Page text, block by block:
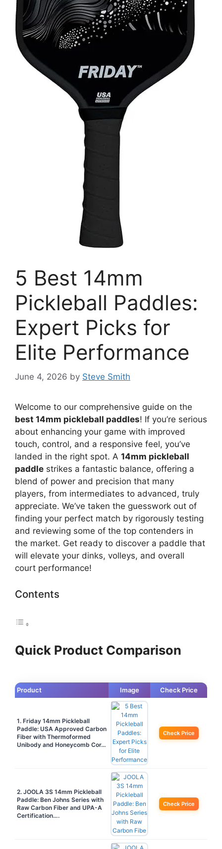
5 Best 14mm
Pickleball Paddles:
Expert Picks for
Elite Performance
June 4, 2026 by Steve Smith
Welcome to our comprehensive guide on the
best 14mm pickleball paddles! If you’re serious
about enhancing your game with improved
touch, control, and a responsive feel, you’ve
landed in the right spot. A 14mm pickleball
paddle strikes a fantastic balance, offering a
blend of power and precision that many
players, from intermediates to advanced, truly
appreciate. We’ve taken the guesswork out of
finding your perfect match by rigorously testing
and reviewing some of the top contenders in
the market. Get ready to discover a paddle that
will elevate your dinks, volleys, and overall
court performance!
Contents
Quick Product Comparison
Product Image Check Price
1. Friday 14mm Pickleball
Paddle: USA Approved Carbon
Fiber with Thermoformed
Unibody and Honeycomb Cor…
Check Price
2. JOOLA 3S 14mm Pickleball
Paddle: Ben Johns Series with
Raw Carbon Fiber and UPA-A
Certification….
Check Price